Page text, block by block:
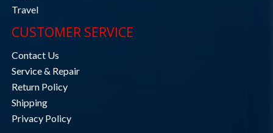
Travel
CUSTOMER SERVICE
Contact Us
Service & Repair
Return Policy
Shipping
Privacy Policy